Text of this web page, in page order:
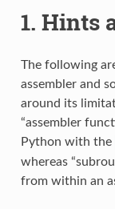
1. Hints
The following
assembler and
around its
“assembler
Python with the
whereas
from within an